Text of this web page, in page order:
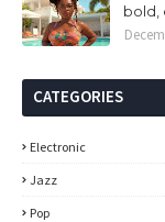
bold,
CATEGORIES
Electronic
Jazz
Pop